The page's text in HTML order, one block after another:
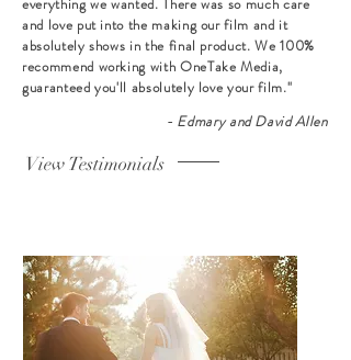
and love put into the making our film and it
absolutely shows in the final product. We 100%
recommend working with OneTake Media,
guaranteed you'll absolutely love your film."
- Edmary and David Allen
View Testimonials